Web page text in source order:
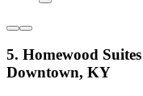
5. Homewood
Downtown, KY